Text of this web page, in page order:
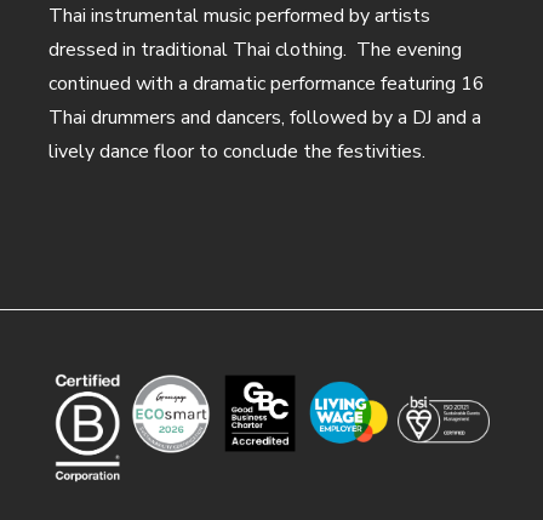
Thai instrumental music performed by artists
dressed in traditional Thai clothing. The evening
continued with a dramatic performance featuring 16
Thai drummers and dancers, followed by a DJ and a
lively dance floor to conclude the festivities.